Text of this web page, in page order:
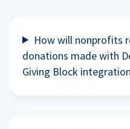
How will nonprofits
donations made with
Giving Block